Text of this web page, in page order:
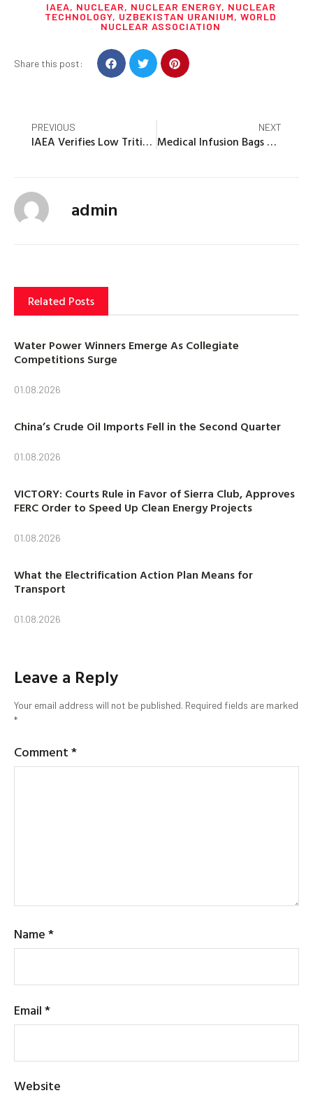
IAEA, NUCLEAR, NUCLEAR ENERGY, NUCLEAR
TECHNOLOGY, UZBEKISTAN URANIUM, WORLD
NUCLEAR ASSOCIATION
Share this post:
PREVIOUS
IAEA Verifies Low Tritium Levels in 11th Batch of ALPS Treated Water at Fukushima
NEXT
Medical Infusion Bags Can Release Microplastics Into the Bloodstream, Research Finds
admin
Related Posts
Water Power Winners Emerge As Collegiate
Competitions Surge
01.08.2026
China’s Crude Oil Imports Fell in the Second Quarter
01.08.2026
VICTORY: Courts Rule in Favor of Sierra Club, Approves
FERC Order to Speed Up Clean Energy Projects
01.08.2026
What the Electrification Action Plan Means for
Transport
01.08.2026
Leave a Reply
Your email address will not be published. Required fields are marked
*
Comment*
Name*
Email*
Website